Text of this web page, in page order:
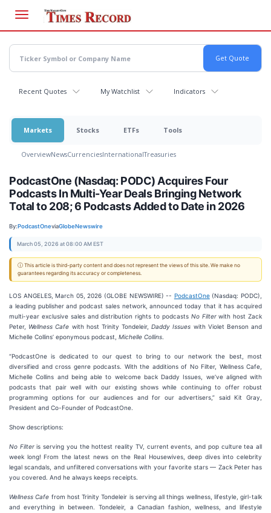
main
content
Recent Quotes My Watchlist Indicators
Markets Stocks ETFs Tools
OverviewNewsCurrenciesInternationalTreasuries
PodcastOne (Nasdaq: PODC) Acquires Four
Podcasts In Multi-Year Deals Bringing Network
Total to 208; 6 Podcasts Added to Date in 2026
By:PodcastOneviaGlobeNewswire
March 05, 2026 at 08:00 AM EST
ⓘ This article is third-party content and does not represent the views of this site. We make no
guarantees regarding its accuracy or completeness.
LOS ANGELES, March 05, 2026 (GLOBE NEWSWIRE) -- PodcastOne(Nasdaq: PODC),
a leading publisher and podcast sales network, announced today that it has acquired
multi-year exclusive sales and distribution rights to podcasts No Filterwith host Zack
Peter, Wellness Cafe with host Trinity Tondeleir,Daddy Issues with Violet Benson and
Michelle Collins’ eponymous podcast, Michelle Collins
“PodcastOne is dedicated to our quest to bring to our network the best, most
diversified and cross genre podcasts. With the additions of No Filter, Wellness Cafe,
Michelle Collins and being able to welcome back Daddy Issues, we’ve aligned with
podcasts that pair well with our existing shows while continuing to offer robust
programming options for our audiences and for our advertisers,” said Kit Gray,
President and Co-Founder of PodcastOne.
Show descriptions:
No Filteris serving you the hottest reality TV, current events, and pop culture tea all
week long! From the latest news on the Real Housewives, deep dives into celebrity
legal scandals, and unfiltered conversations with your favorite stars — Zack Peter has
you covered. And he always keeps receipts.
Wellness Cafe from host Trinity Tondeleir is serving all things wellness, lifestyle, girl-talk
and everything in between. Tondeleir, a Canadian fashion, wellness, and lifestyle